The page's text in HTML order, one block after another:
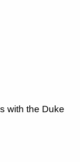
with the Duke